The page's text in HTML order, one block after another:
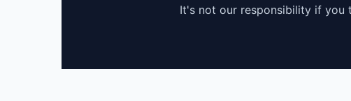
It's not our responsibility if you